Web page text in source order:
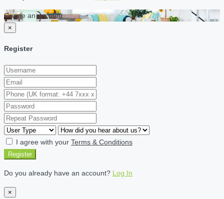
Create an account
×
Register
I agree with your Terms & Conditions
Register
Do you already have an account? Log In
×